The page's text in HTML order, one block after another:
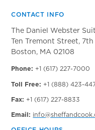
CONTACT INFO
The Daniel Webster
Ten Tremont Street,
Boston, MA 02108
Phone: +1 (617) 227-7000
Toll Free: +1 (888) 423-
Fax: +1 (617) 227-8833
Email: